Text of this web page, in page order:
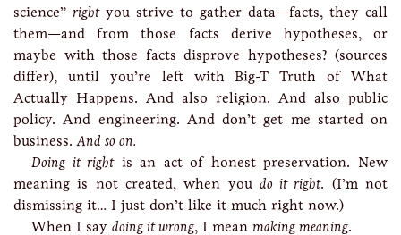
science” rightyou strive to gather data—facts, they call
them—and from those facts derive hypotheses, or
maybe with those facts disprove hypotheses? (sources
differ), until you’re left with Big-T Truth of What
Actually Happens. And also religion. And also public
policy. And engineering. And don’t get me started on
business.And so on.
Doing it rightis an act of honest preservation. New
meaning is not created, when you do it right. (I’m not
dismissing it… I just don’t like it much right now.)
When I say doing it wrong, I mean making meaning.